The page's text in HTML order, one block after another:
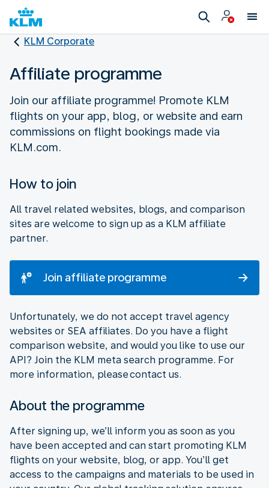
KLM Corporate
Affiliate programme
Join our affiliate programme! Promote KLM
flights on your app, blog, or website and earn
commissions on flight bookings made via
How to join
All travel related websites, blogs, and comparison
sites are welcome to sign up as a KLM affiliate
partner.
Join affiliate programme
Unfortunately, we do not accept travel agency
websites or SEA affiliates. Do you have a flight
comparison website, and would you like to use our
API? Join the KLM meta search programme. For
more information, please contact us.
About the programme
After signing up, we’ll inform you as soon as you
have been accepted and can start promoting KLM
flights on your website, blog, or app. You’ll get
access to the campaigns and materials to be used in